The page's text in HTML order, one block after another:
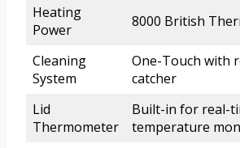
Heating
Power
8000 British
Cleaning
System
One-Touch with
catcher
Lid
Thermometer
Built-in for real-
temperature